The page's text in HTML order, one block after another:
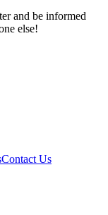
and be informed
else!
Contact Us